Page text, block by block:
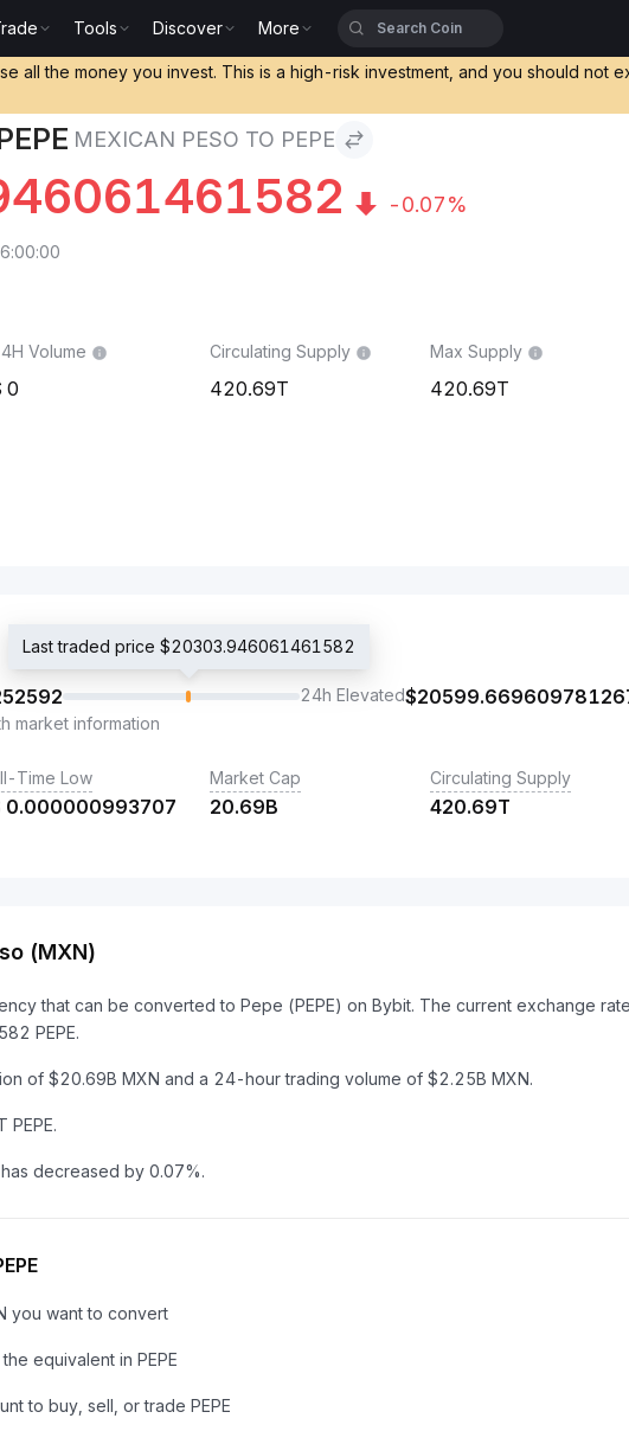
Tools Discover More
all the money you invest. This is a high-risk investment, and you should not
MEXICAN PESO TO PEPE
-0.07%
Volume
0
Circulating Supply
420.69T
Max Supply
420.69T
Last traded price $20303.946061461582
24h Elevated$
market information
Time Low
0.000000993707
Market Cap
20.69B
Circulating Supply
420.69T
(MXN)
that can be converted to Pepe (PEPE) on Bybit. The current exchange
PEPE.
of $20.69B MXN and a 24-hour trading volume of $2.25B MXN.
PEPE.
decreased by 0.07%.
you want to convert
equivalent in PEPE
to buy, sell, or trade PEPE